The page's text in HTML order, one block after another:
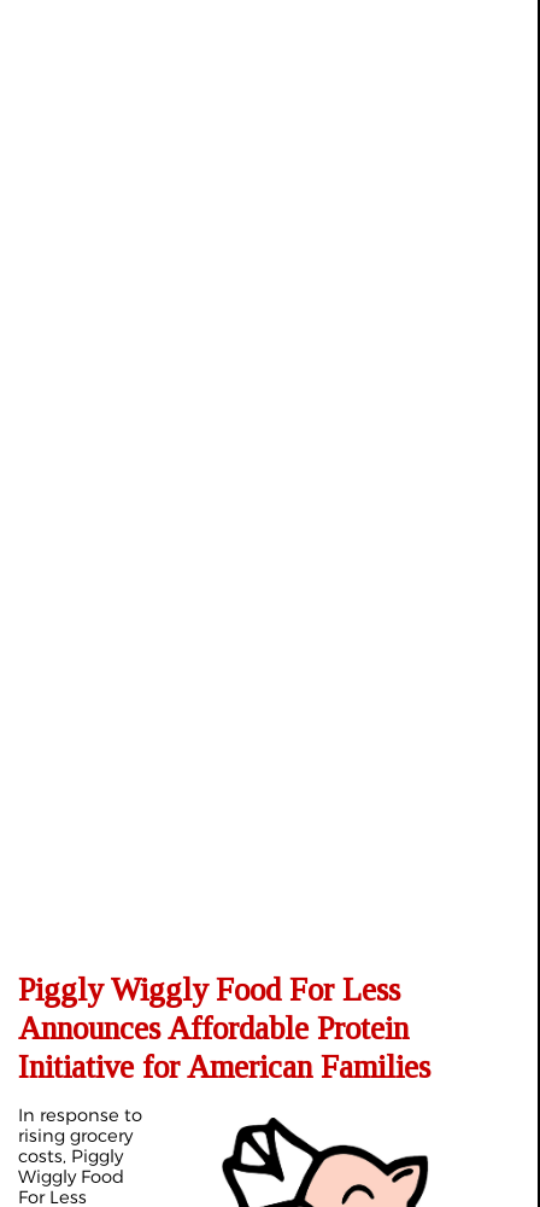
Piggly Wiggly Food For Less
Announces Affordable Protein
Initiative for American Families
In response to
rising grocery
costs, Piggly
Wiggly Food
For Less